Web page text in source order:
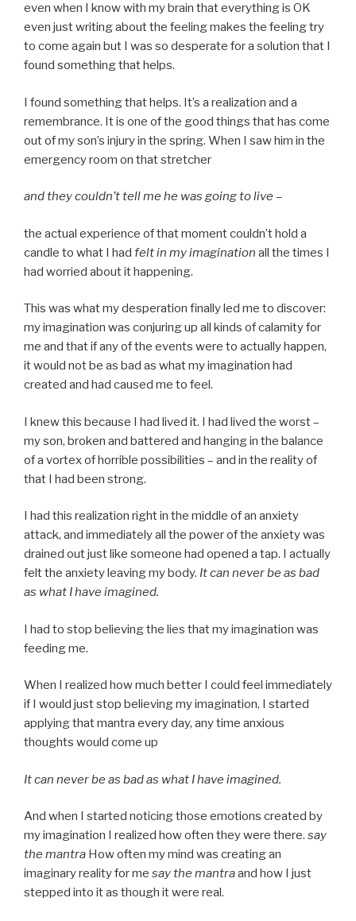
even when I know with my brain that everything is OK
even just writing about the feeling makes the feeling try
to come again but I was so desperate for a solution that I
found something that helps.
I found something that helps. It’s a realization and a
remembrance. It is one of the good things that has come
out of my son’s injury in the spring. When I saw him in the
emergency room on that stretcher
and they couldn’t tell me he was going to live –
the actual experience of that moment couldn’t hold a
candle to what I had felt in my imagination all the times I
had worried about it happening.
This was what my desperation finally led me to discover:
my imagination was conjuring up all kinds of calamity for
me and that if any of the events were to actually happen,
it would not be as bad as what my imagination had
created and had caused me to feel.
I knew this because I had lived it. I had lived the worst –
my son, broken and battered and hanging in the balance
of a vortex of horrible possibilities – and in the reality of
that I had been strong.
I had this realization right in the middle of an anxiety
attack, and immediately all the power of the anxiety was
drained out just like someone had opened a tap. I actually
felt the anxiety leaving my body. It can never be as bad
as what I have imagined.
I had to stop believing the lies that my imagination was
feeding me.
When I realized how much better I could feel immediately
if I would just stop believing my imagination, I started
applying that mantra every day, any time anxious
thoughts would come up
It can never be as bad as what I have imagined.
And when I started noticing those emotions created by
my imagination I realized how often they were there. say
the mantra How often my mind was creating an
imaginary reality for me say the mantraand how I just
stepped into it as though it were real.